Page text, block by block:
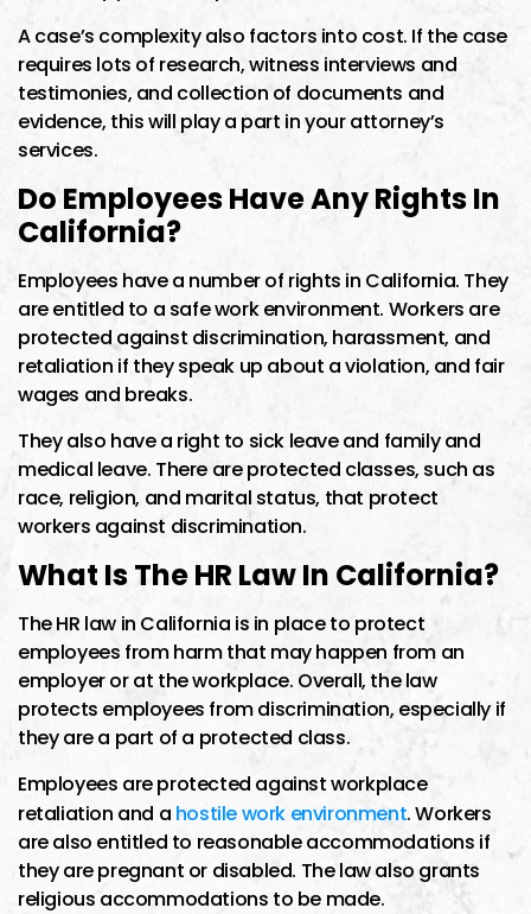
A case’s complexity also factors into cost. If the case
requires lots of research, witness interviews and
testimonies, and collection of documents and
evidence, this will play a part in your attorney’s
services.
Do Employees Have Any Rights In
California?
Employees have a number of rights in California. They
are entitled to a safe work environment. Workers are
protected against discrimination, harassment, and
retaliation if they speak up about a violation, and fair
wages and breaks.
They also have a right to sick leave and family and
medical leave. There are protected classes, such as
race, religion, and marital status, that protect
workers against discrimination.
What Is The HR Law In California?
The HR law in California is in place to protect
employees from harm that may happen from an
employer or at the workplace. Overall, the law
protects employees from discrimination, especially if
they are a part of a protected class.
Employees are protected against workplace
retaliation and a hostile work environment. Workers
are also entitled to reasonable accommodations if
they are pregnant or disabled. The law also grants
religious accommodations to be made.